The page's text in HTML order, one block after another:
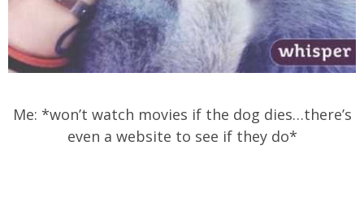
Me: *won’t watch movies if the dog dies…there’s
even a website to see if they do*